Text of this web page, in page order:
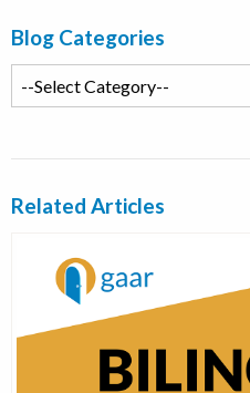
Blog Categories
Related Articles